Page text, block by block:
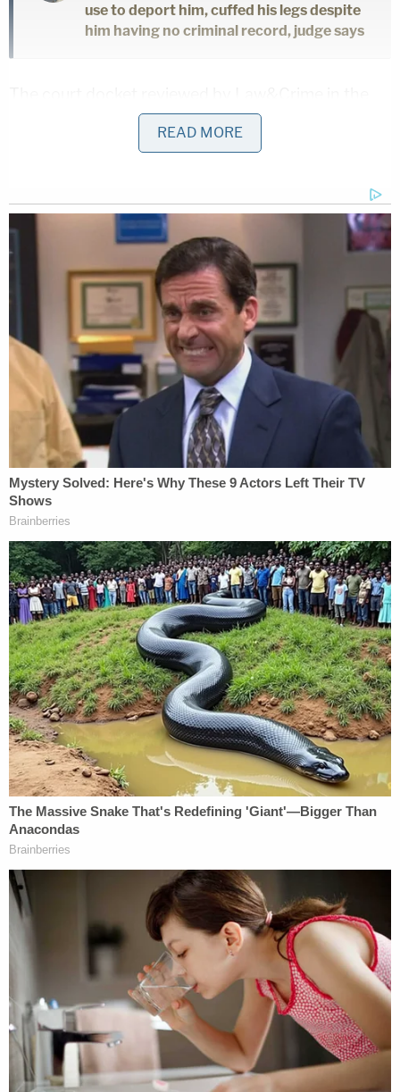
use to deport him, cuffed his legs despite
him having no criminal record, judge says
criminal case against Weisselberg lists the date of
the two first-degree perjury offenses as July, 16,
day initial sworn testimony in AG James'
investigation pursuant to a subpoena.
According to prosecutors' criminal information in
the case, however, the lies to which Weisselberg
pleaded guilty were told on July 17, 2020, when the
AG's office pressed him on whether he was "ever
present" when Trump described the size of his
Trump Tower triplex.
"No," Weisselberg responded to that question.
Prosecutors in Manhattan DA Alvin Bragg's (D)
"present" on Sept. 21, 2015 when Trump "stated to
a Forbes reporter that the size of his triplex was
33,000 square feet," overestimating the square
footage by a factor of three.
Recall that, well before the civil fraud case led to a
$364 million dollar penalty and then some, Trump
attorneys in the former president's civil fraud case
incited the ire of Manhattan Supreme Court Justice
Arthur Engoron when theyargued that calculating
square footage
"In opposition, defendants absurdly suggest that
'the calculation of square footage is a subjective
process that could lead to differing results or
opinions based on the method employed to
conduct the calculation,'" Engoron wrote, before
adding: "A discrepancy of this order of magnitude,
by a real estate developer sizing up his own living
space of decades, can only be considered fraud."
READ MORE